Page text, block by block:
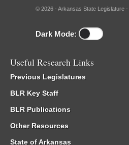
© 2026 - Arkansas State Legislature -
Dark Mode:
Useful Research Links
Previous Legislatures
BLR Key Staff
BLR Publications
Other Resources
State of Arkansas